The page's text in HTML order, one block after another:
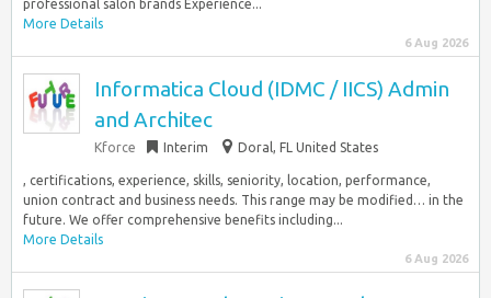
professional salon brands Experience...
More Details
6 Aug 2026
Informatica Cloud (IDMC / IICS) Admin
and Architec
Kforce Interim Doral, FL United States
, certifications, experience, skills, seniority, location, performance,
union contract and business needs. This range may be modified… in the
future. We offer comprehensive benefits including...
More Details
6 Aug 2026